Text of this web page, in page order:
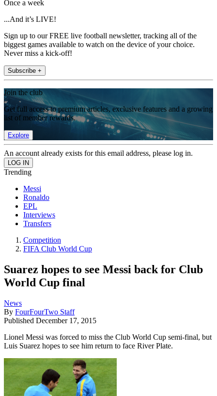
Once a week
...And it’s LIVE!
Sign up to our FREE live football newsletter, tracking all of the
biggest games available to watch on the device of your choice.
Never miss a kick-off!
Subscribe +
Join the club
Get full access to premium articles, exclusive features and a growing
list of member rewards.
Explore
An account already exists for this email address, please log in.
Trending
Messi
Ronaldo
EPL
Interviews
Transfers
Competition
FIFA Club World Cup
Suarez hopes to see Messi back for Club
World Cup final
News
By FourFourTwo Staff
Published December 17, 2015
Lionel Messi was forced to miss the Club World Cup semi-final, but
Luis Suarez hopes to see him return to face River Plate.